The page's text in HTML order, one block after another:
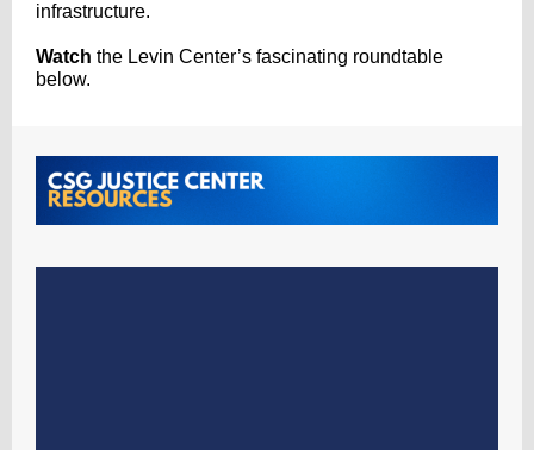
infrastructure.
Watch the Levin Center’s fascinating roundtable
below.